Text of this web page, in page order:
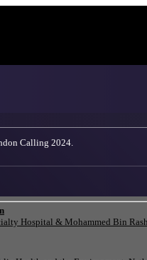
Calling 2024.
Hospital & Mohammed Bin